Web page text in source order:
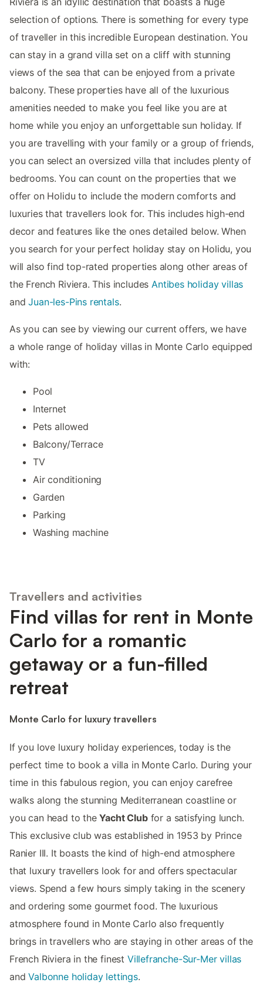
selection of options. There is something for every type
of traveller in this incredible European destination. You
can stay in a grand villa set on a cliff with stunning
views of the sea that can be enjoyed from a private
balcony. These properties have all of the luxurious
amenities needed to make you feel like you are at
home while you enjoy an unforgettable sun holiday. If
you are travelling with your family or a group of friends,
you can select an oversized villa that includes plenty of
bedrooms. You can count on the properties that we
offer on Holidu to include the modern comforts and
luxuries that travellers look for. This includes high-end
decor and features like the ones detailed below. When
you search for your perfect holiday stay on Holidu, you
will also find top-rated properties along other areas of
the French Riviera. This includes Antibes holiday villas
andJuan-les-Pins rentals.
As you can see by viewing our current offers, we have
a whole range of holiday villas in Monte Carlo equipped
with:
Pool
Internet
Pets allowed
Balcony/Terrace
TV
Air conditioning
Garden
Parking
Washing machine
Travellers and activities
Find villas for rent in Monte
Carlo for a romantic
getaway or a fun-filled
retreat
Monte Carlo for luxury travellers
If you love luxury holiday experiences, today is the
perfect time to book a villa in Monte Carlo. During your
time in this fabulous region, you can enjoy carefree
walks along the stunning Mediterranean coastline or
you can head to theYacht Clubfor a satisfying lunch.
This exclusive club was established in 1953 by Prince
Ranier III. It boasts the kind of high-end atmosphere
that luxury travellers look for and offers spectacular
views. Spend a few hours simply taking in the scenery
and ordering some gourmet food. The luxurious
atmosphere found in Monte Carlo also frequently
brings in travellers who are staying in other areas of the
French Riviera in the finest Villefranche-Sur-Mer villas
andValbonne holiday lettings.